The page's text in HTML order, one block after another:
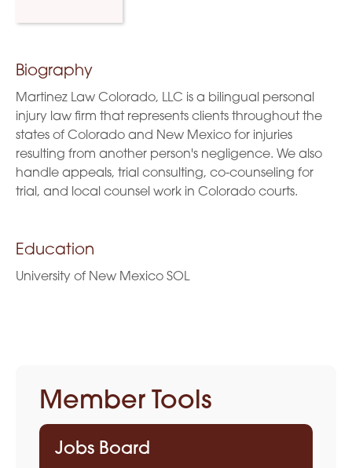
Biography
Martinez Law Colorado, LLC is a bilingual personal
injury law firm that represents clients throughout the
states of Colorado and New Mexico for injuries
resulting from another person's negligence. We also
handle appeals, trial consulting, co-counseling for
trial, and local counsel work in Colorado courts.
Education
University of New Mexico SOL
Member Tools
Jobs Board